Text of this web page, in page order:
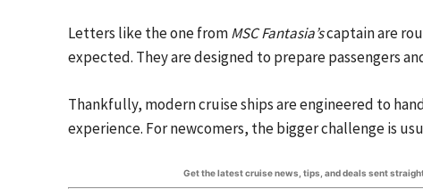
Letters like the one fromMSC Fantasia’scaptain are
expected. They are designed to prepare passengers
Thankfully, modern cruise ships are engineered to
experience. For newcomers, the bigger challenge is
Get the latest cruise news, tips, and deals sent